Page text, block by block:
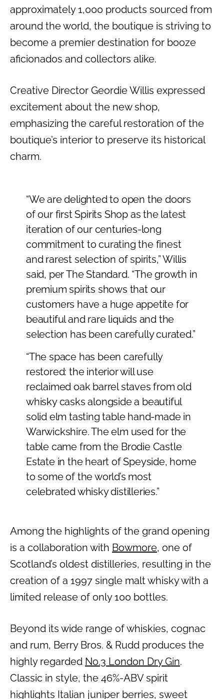
approximately 1,000 products sourced from
around the world, the boutique is striving to
become a premier destination for booze
aficionados and collectors alike.
Creative Director Geordie Willis expressed
excitement about the new shop,
emphasizing the careful restoration of the
boutique’s interior to preserve its historical
charm.
“We are delighted to open the doors
of our first Spirits Shop as the latest
iteration of our centuries-long
commitment to curating the finest
and rarest selection of spirits,” Willis
said, per The Standard. “The growth in
premium spirits shows that our
customers have a huge appetite for
beautiful and rare liquids and the
selection has been carefully curated.”
“The space has been carefully
restored: the interior will use
reclaimed oak barrel staves from old
whisky casks alongside a beautiful
solid elm tasting table hand-made in
Warwickshire. The elm used for the
table came from the Brodie Castle
Estate in the heart of Speyside, home
to some of the world’s most
celebrated whisky distilleries.”
Among the highlights of the grand opening
is a collaboration with Bowmore, one of
Scotland’s oldest distilleries, resulting in the
creation of a 1997 single malt whisky with a
limited release of only 100 bottles.
Beyond its wide range of whiskies, cognac
and rum, Berry Bros. & Rudd produces the
highly regarded No.3 London Dry Gin.
Classic in style, the 46%-ABV spirit
highlights Italian juniper berries, sweet